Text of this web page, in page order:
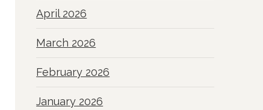
April 2026
March 2026
February 2026
January 2026